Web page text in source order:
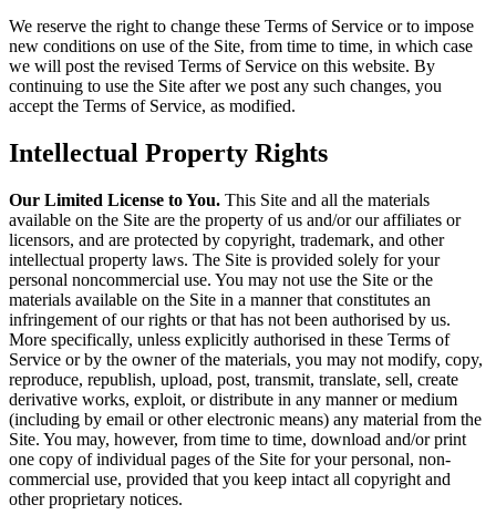
We reserve the right to change these Terms of Service or to impose
new conditions on use of the Site, from time to time, in which case
we will post the revised Terms of Service on this website. By
continuing to use the Site after we post any such changes, you
accept the Terms of Service, as modified.
Intellectual Property Rights
Our Limited License to You. This Site and all the materials
available on the Site are the property of us and/or our affiliates or
licensors, and are protected by copyright, trademark, and other
intellectual property laws. The Site is provided solely for your
personal noncommercial use. You may not use the Site or the
materials available on the Site in a manner that constitutes an
infringement of our rights or that has not been authorised by us.
More specifically, unless explicitly authorised in these Terms of
Service or by the owner of the materials, you may not modify, copy,
reproduce, republish, upload, post, transmit, translate, sell, create
derivative works, exploit, or distribute in any manner or medium
(including by email or other electronic means) any material from the
Site. You may, however, from time to time, download and/or print
one copy of individual pages of the Site for your personal, non-
commercial use, provided that you keep intact all copyright and
other proprietary notices.